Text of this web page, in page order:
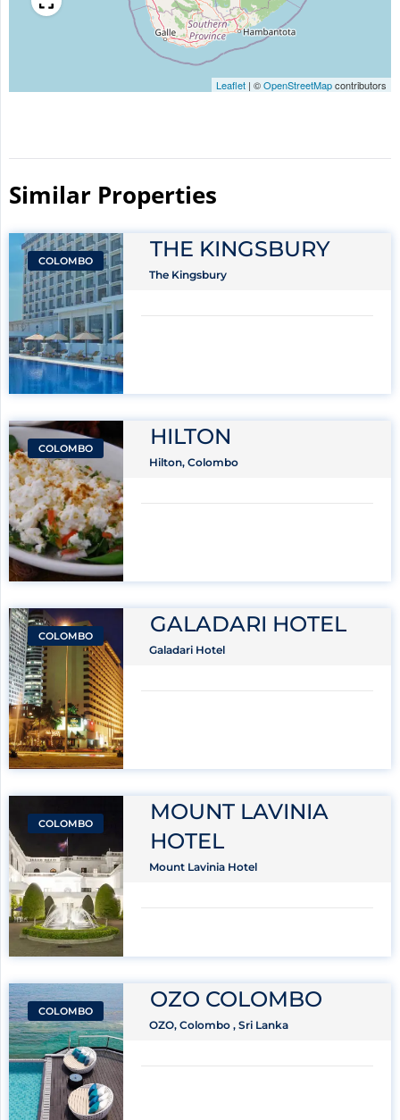
Leaflet | ©OpenStreetMapcontributors
Similar Properties​
COLOMBO THE KINGSBURY
The Kingsbury
COLOMBO HILTON
Hilton, Colombo
COLOMBO GALADARI HOTEL
Galadari Hotel
COLOMBO
MOUNT LAVINIA
HOTEL
Mount Lavinia Hotel
COLOMBO OZO COLOMBO
OZO, Colombo , Sri Lanka